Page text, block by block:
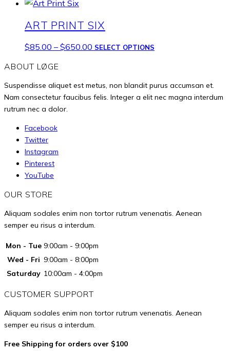
page
chosen
through
$650.00
may
be
ART PRINT SIX
$85.00 – $650.00 Price
through
$650.00
SELECT OPTIONS
multiple
variants.
ABOUT LØGE
Suspendisse aliquet est metus, non blandit purus accumsan et.
Nam consectetur faucibus felis. Integer a elit nec magna interdum
rutrum nec a dolor.
Facebook
Twitter
Instagram
Pinterest
YouTube
OUR STORE
Aliquam sodales enim non tortor rutrum venenatis. Aenean
semper eu risus a interdum.
Mon - Tue 9:00am - 9:00pm
Wed - Fri 9:00am - 8:00pm
Saturday 10:00am - 4:00pm
CUSTOMER SUPPORT
Aliquam sodales enim non tortor rutrum venenatis. Aenean
semper eu risus a interdum.
Free Shipping for orders over $100